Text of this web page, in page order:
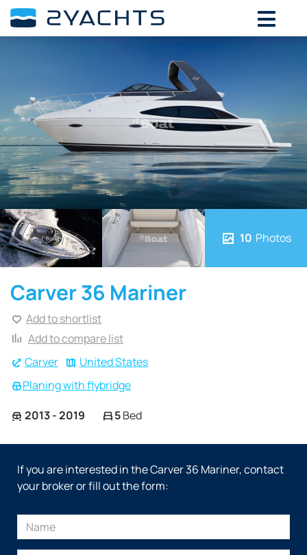
10 Photos
Carver
United States
Planing with flybridge
Carver 36 Mariner
Add to shortlist
Add to compare list
2013 - 2019 5Bed
If you are interested in the Carver 36 Mariner, contact
your broker or fill out the form: